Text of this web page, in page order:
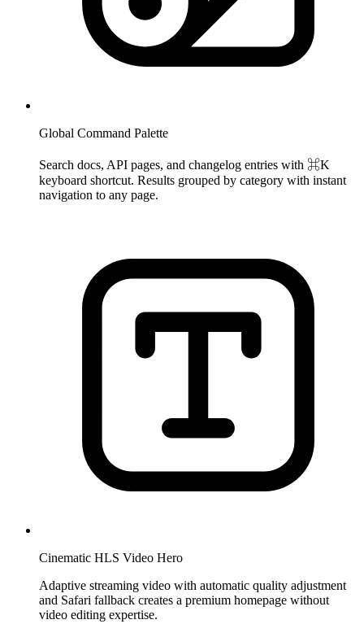
Global Command Palette
Search docs, API pages, and changelog entries with ⌘K
keyboard shortcut. Results grouped by category with instant
navigation to any page.
Cinematic HLS Video Hero
Adaptive streaming video with automatic quality adjustment
and Safari fallback creates a premium homepage without
video editing expertise.